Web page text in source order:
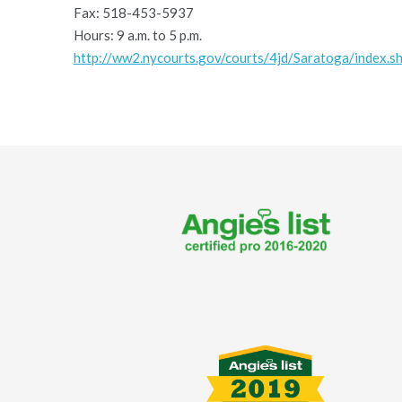
Fax: 518-453-5937
Hours: 9 a.m. to 5 p.m.
http://ww2.nycourts.gov/courts/4jd/Saratoga/